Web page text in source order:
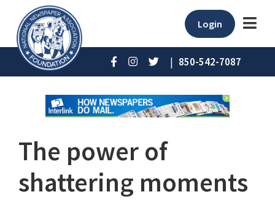
Login
| 850-542-7087
The power of
shattering moments